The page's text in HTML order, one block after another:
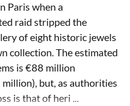
Paris when a
raid stripped the
of eight historic jewels
collection. The estimated
is €88 million
but, as authorities
is that of heri ...